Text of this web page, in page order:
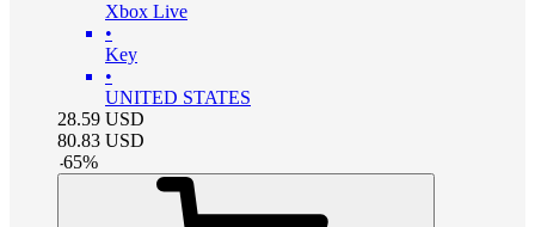
Xbox Live
•
Key
•
UNITED STATES
28.59 USD
80.83 USD
-65%